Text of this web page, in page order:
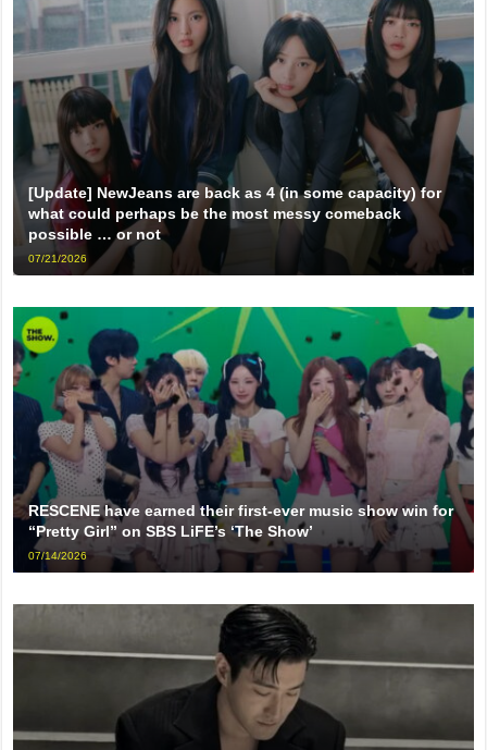
[Update] NewJeans are back as 4 (in some capacity) for
what could perhaps be the most messy comeback
possible … or not
07/21/2026
RESCENE have earned their first-ever music show win for
“Pretty Girl” on SBS LiFE’s ‘The Show’
07/14/2026